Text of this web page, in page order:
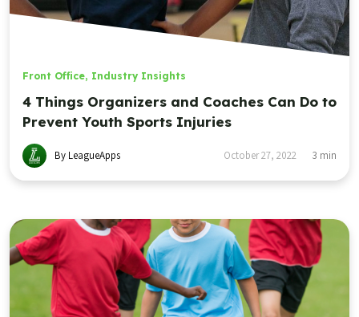
Front Office, Industry Insights
4 Things Organizers and Coaches Can Do to
Prevent Youth Sports Injuries
By LeagueApps October 27, 2022 3 min